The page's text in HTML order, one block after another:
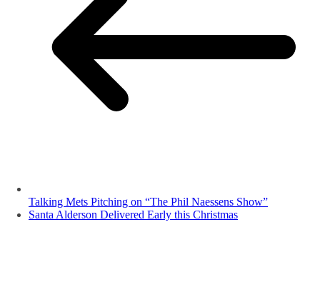
Talking Mets Pitching on “The Phil Naessens Show”
Santa Alderson Delivered Early this Christmas